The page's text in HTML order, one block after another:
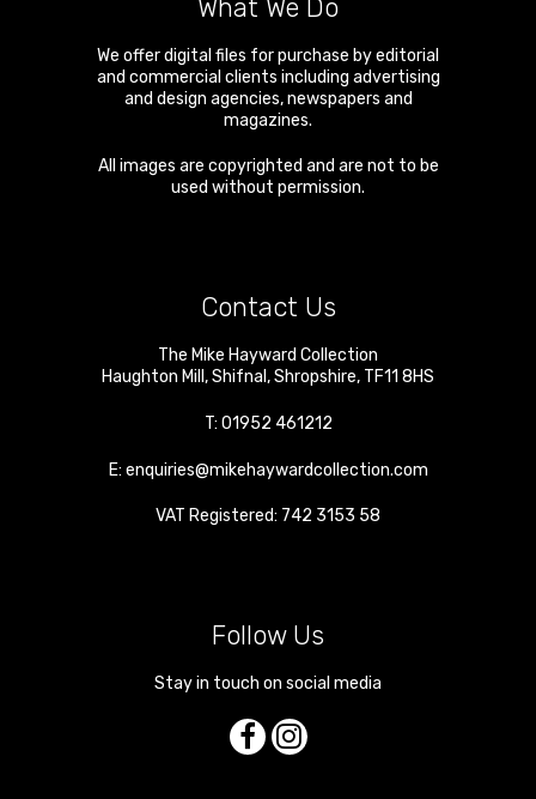
What We Do
We offer digital files for purchase by editorial
and commercial clients including advertising
and design agencies, newspapers and
magazines.
All images are copyrighted and are not to be
used without permission.
Contact Us
The Mike Hayward Collection
Haughton Mill ,Shifnal ,Shropshire, TF11 8HS
T: 01952 461212
E: enquiries@mikehaywardcollection.com
VAT Registered: 742 3153 58
Follow Us
Stay in touch on social media